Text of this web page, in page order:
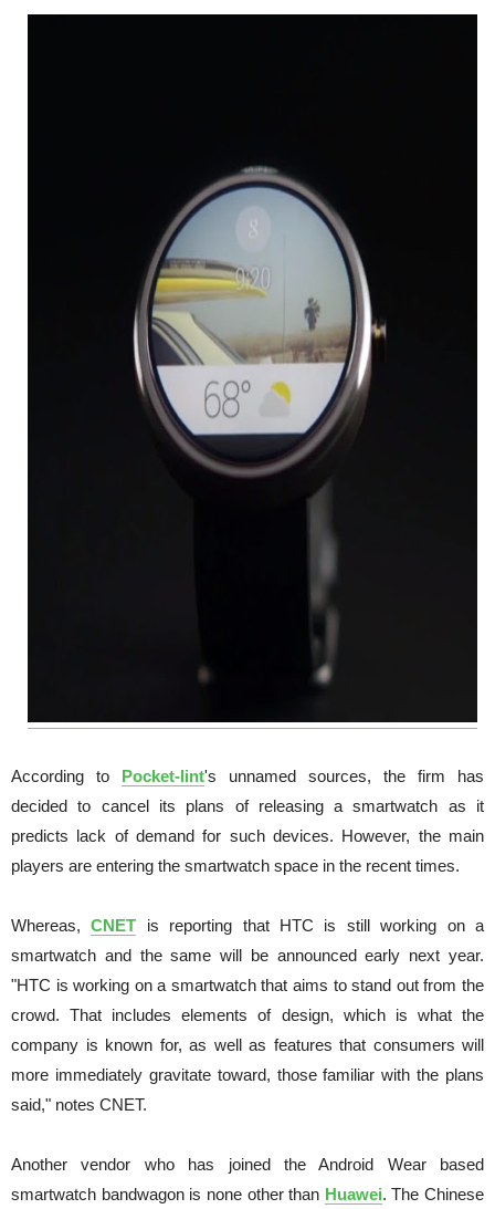
According to Pocket-lint's unnamed sources, the firm has
decided to cancel its plans of releasing a smartwatch as it
predicts lack of demand for such devices. However, the main
players are entering the smartwatch space in the recent times.
Whereas,CNET is reporting that HTC is still working on a
smartwatch and the same will be announced early next year.
"HTC is working on a smartwatch that aims to stand out from the
crowd. That includes elements of design, which is what the
company is known for, as well as features that consumers will
more immediately gravitate toward, those familiar with the plans
said," notes CNET.
Another vendor who has joined the Android Wear based
smartwatch bandwagon is none other than Huawei. The Chinese